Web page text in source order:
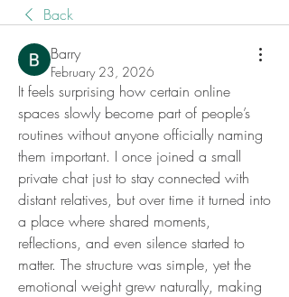
Back
Barry
February 23, 2026
It feels surprising how certain online
spaces slowly become part of people’s
routines without anyone officially naming
them important. I once joined a small
private chat just to stay connected with
distant relatives, but over time it turned into
a place where shared moments,
reflections, and even silence started to
matter. The structure was simple, yet the
emotional weight grew naturally, making